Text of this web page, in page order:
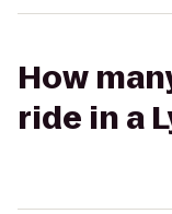
How
ride in a